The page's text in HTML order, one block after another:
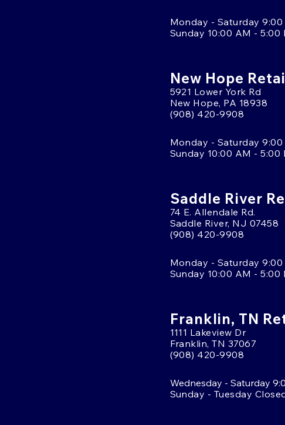
Monday - Saturday
Sunday 10:00 AM - 5:00
New Hope
5921 Lower York Rd
New Hope, PA 18938
(908) 420-9908
Monday - Saturday
Sunday 10:00 AM - 5:00
Saddle River
74 E. Allendale Rd.
Saddle River, NJ 07458
(908) 420-9908
Monday - Saturday
Sunday 10:00 AM - 5:00
Franklin, TN
1111 Lakeview Dr
Franklin, TN 37067
(908) 420-9908
Wednesday - Saturday
Sunday - Tuesday